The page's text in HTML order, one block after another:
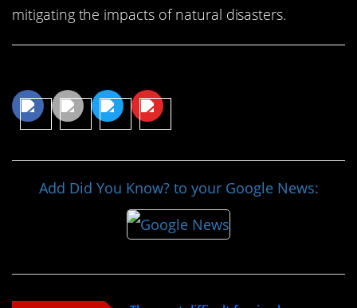
mitigating the impacts of natural disasters.
Add Did You Know? to your Google News: